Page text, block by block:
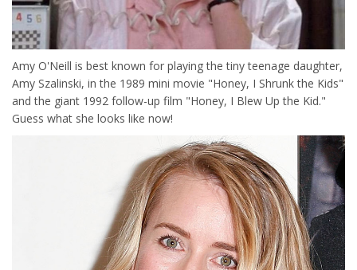
Amy O'Neill is best known for playing the tiny teenage daughter,
Amy Szalinski, in the 1989 mini movie "Honey, I Shrunk the Kids"
and the giant 1992 follow-up film "Honey, I Blew Up the Kid."
Guess what she looks like now!